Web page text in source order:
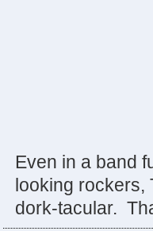
Even in a band
looking rockers,
dork-tacular.